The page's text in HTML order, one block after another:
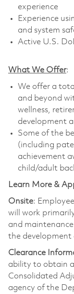
experience
Experience
and system
Active U.S.
What We Offer:
We offer a
and beyond
wellness,
development
Some of the
(including
achievement
child/adult
Learn More &
Onsite:
will work
and
the development
Clearance
ability to obtain
Consolidated
agency of the